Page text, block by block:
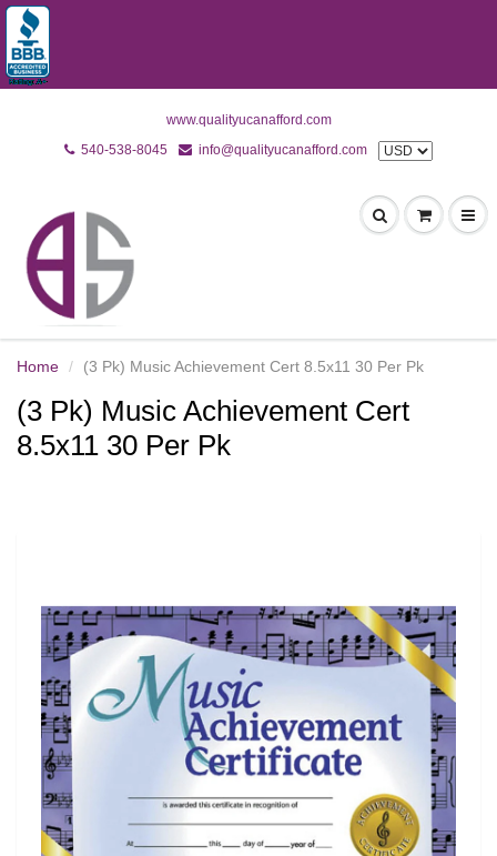
www.qualityucanafford.com
540-538-8045
info@qualityucanafford.com
Home (3 Pk) Music Achievement Cert 8.5x11 30 Per Pk
(3 Pk) Music Achievement Cert
8.5x11 30 Per Pk